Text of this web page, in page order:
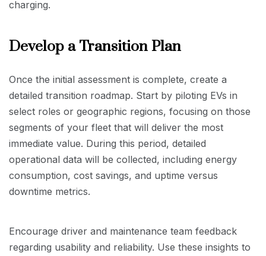
charging.
Develop a Transition Plan
Once the initial assessment is complete, create a
detailed transition roadmap. Start by piloting EVs in
select roles or geographic regions, focusing on those
segments of your fleet that will deliver the most
immediate value. During this period, detailed
operational data will be collected, including energy
consumption, cost savings, and uptime versus
downtime metrics.
Encourage driver and maintenance team feedback
regarding usability and reliability. Use these insights to